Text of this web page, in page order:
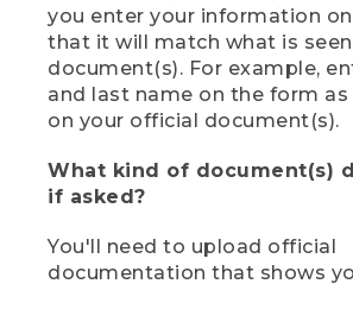
you enter your information
that it will match what is
document(s). For example,
and last name on the form
on your official document(s).
What kind of document(s)
if asked?
You'll need to upload official
documentation that shows